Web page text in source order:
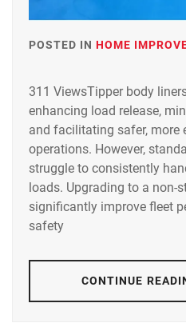
POSTED IN HOME
311 ViewsTipper body
enhancing load release,
and facilitating safer, more
operations. However,
struggle to consistently
loads. Upgrading to a non-
significantly improve fleet
safety
CONTINUE